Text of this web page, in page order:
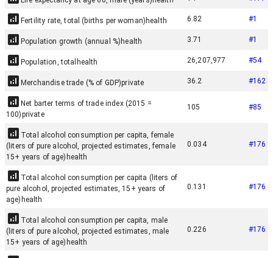
Fertility rate, total (births per woman) health 6.82 #1
Population growth (annual %) health 3.71 #1
Population, total health 26,207,977 #54
Merchandise trade (% of GDP)private 36.2 #162
Net barter terms of trade index (2015 =
100)private
105 #85
Total alcohol consumption per capita, female
(liters of pure alcohol, projected estimates, female
15+ years of age) health
0.034 #176
Total alcohol consumption per capita (liters of
pure alcohol, projected estimates, 15+ years of
age) health
0.131 #176
Total alcohol consumption per capita, male
(liters of pure alcohol, projected estimates, male
15+ years of age) health
0.226 #176